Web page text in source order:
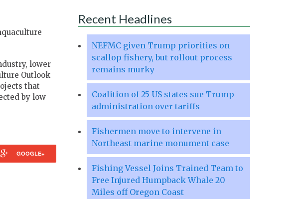
lower
Outlook
that
by low
GOOGLE+
Recent Headlines
NEFMC given Trump priorities on
scallop fishery, but rollout process
remains murky
Coalition of 25 US states sue Trump
administration over tariffs
Fishermen move to intervene in
Northeast marine monument case
Fishing Vessel Joins Trained Team to
Free Injured Humpback Whale 20
Miles off Oregon Coast